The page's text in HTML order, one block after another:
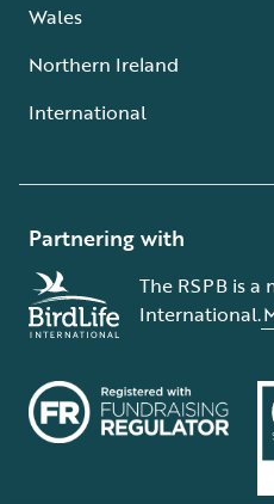
Wales
Northern Ireland
International
Partnering with
The RSPB is
International.